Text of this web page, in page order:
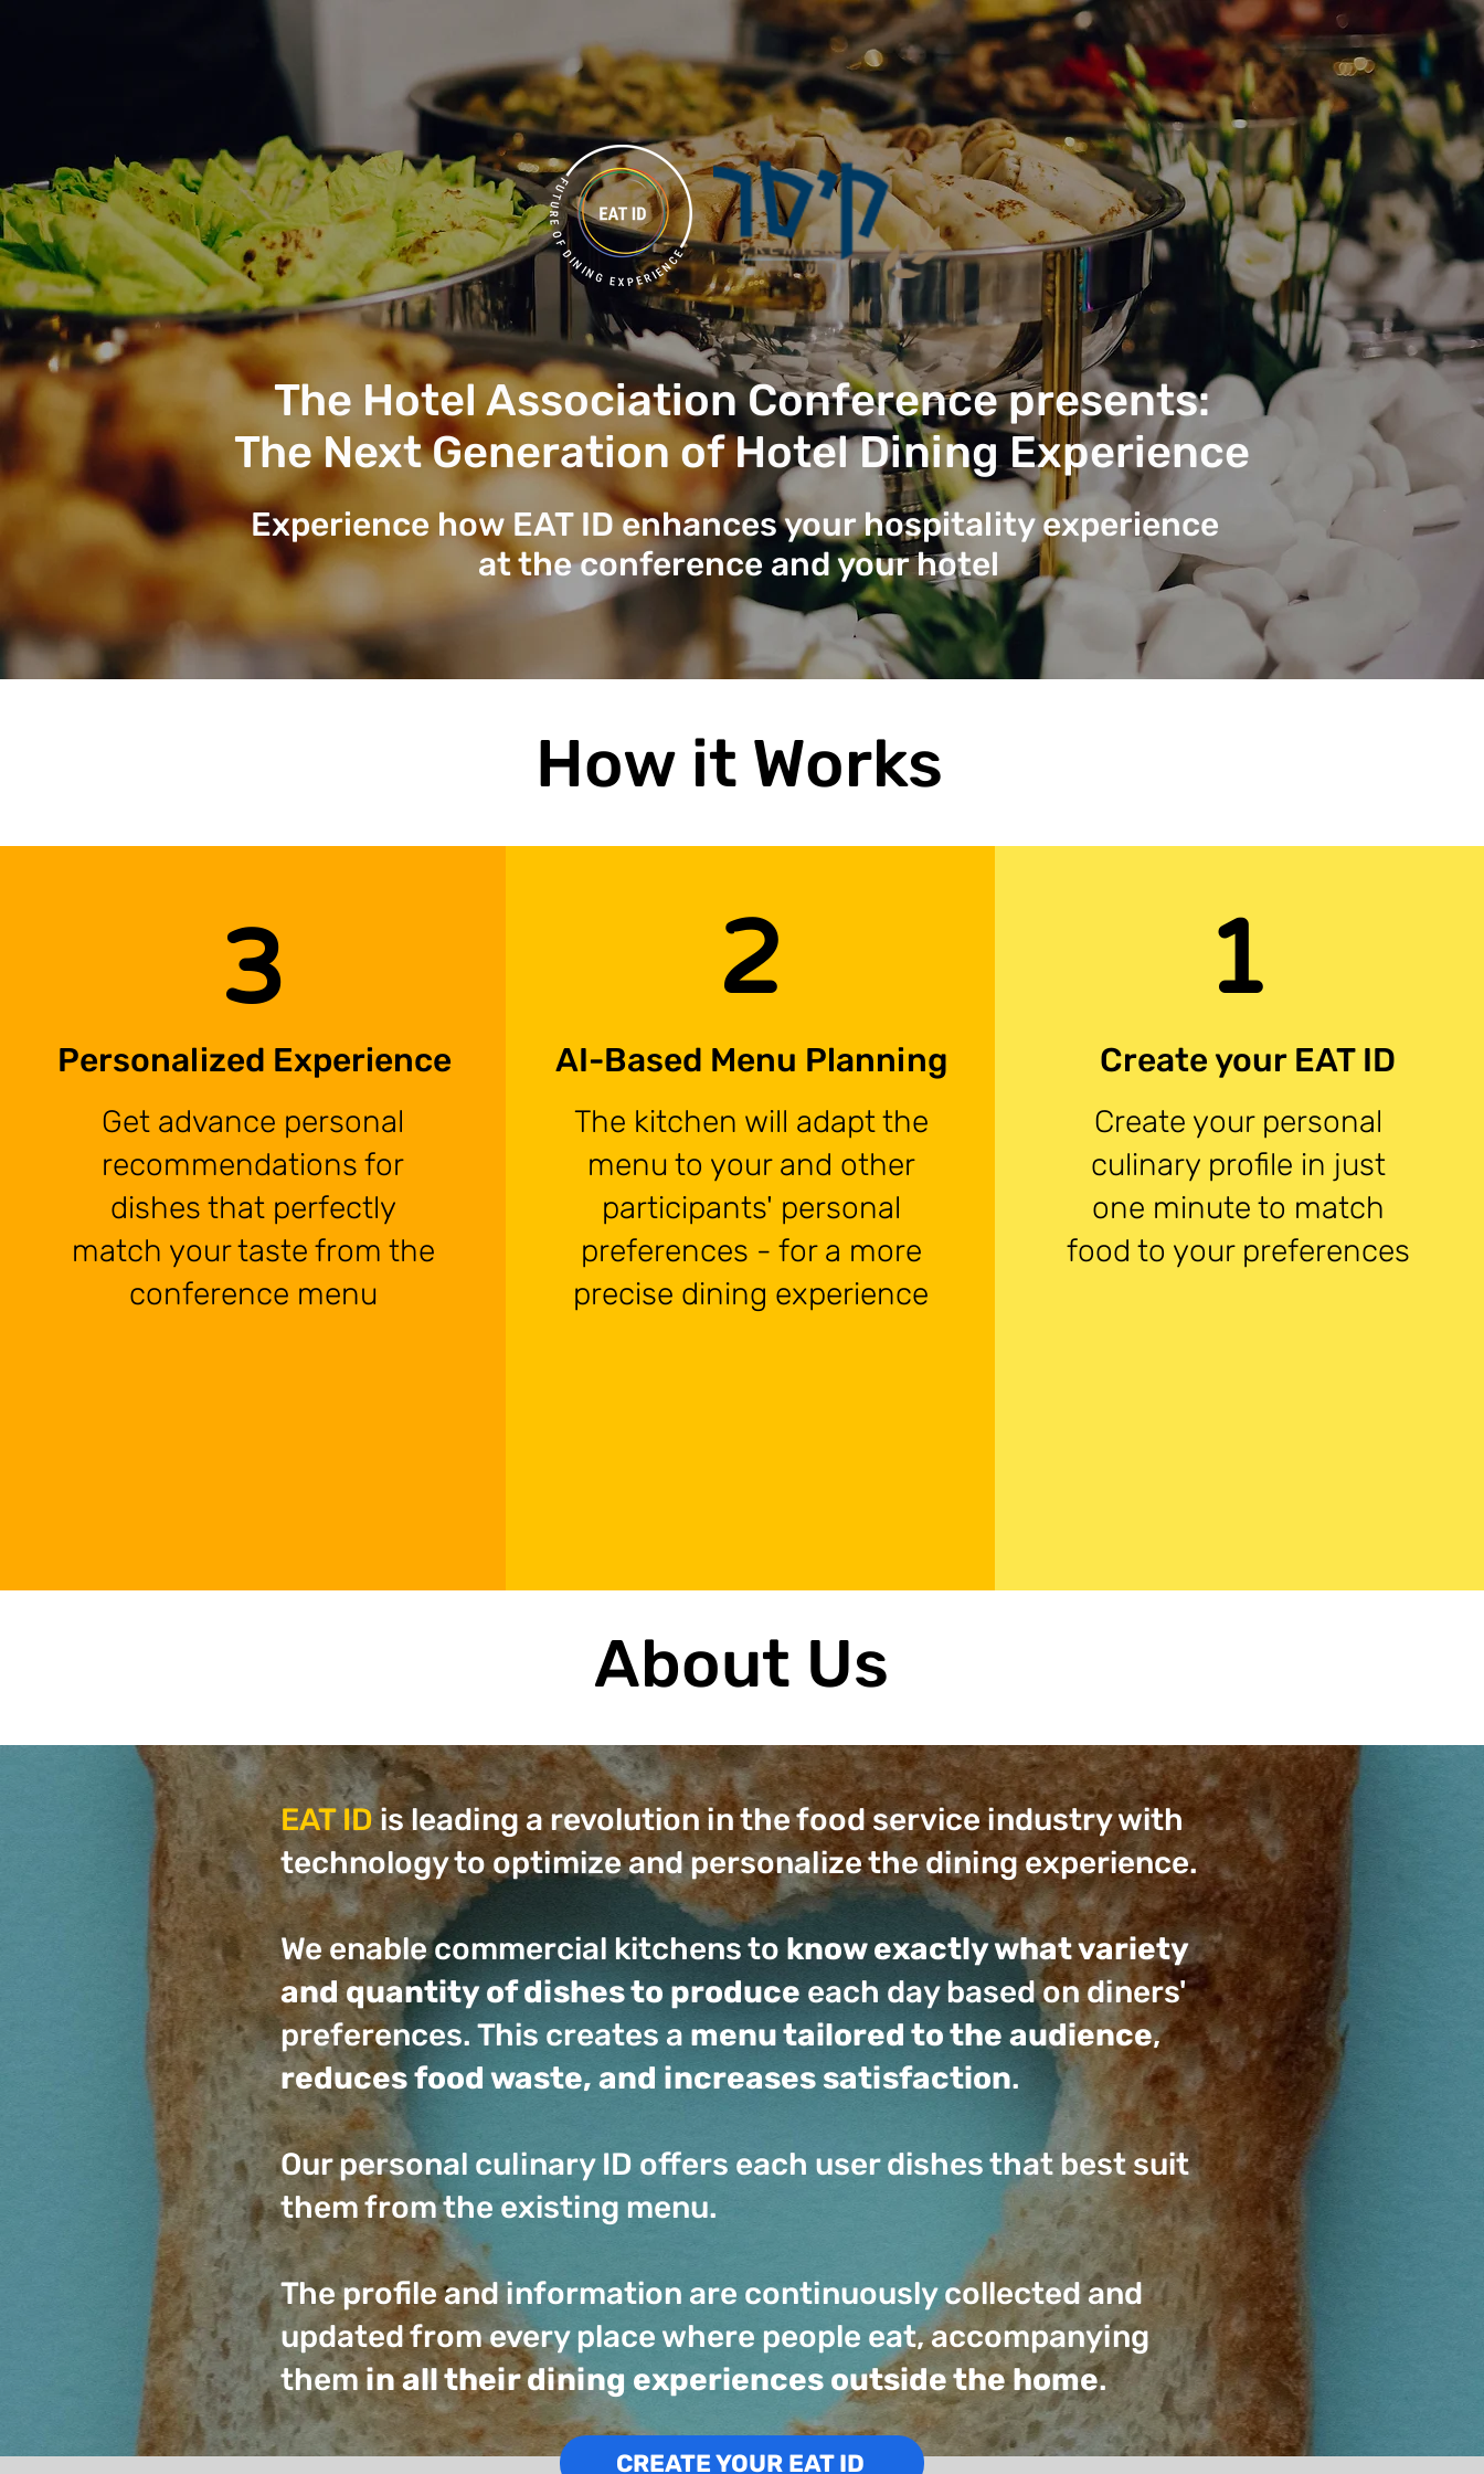
Experience how EAT ID enhances your hospitality experience
at the conference and your hotel
The Hotel Association Conference presents:
The Next Generation of Hotel Dining Experience
EAT IDis leading a revolution in the food service industry with
technology to optimize and personalize the dining experience.
We enable commercial kitchens to know exactly what variety
and quantity of dishes to produceeach day based on diners'
preferences. This creates amenu tailored to the audience,
reduces food waste, and increases satisfaction.
Our personal culinary ID offers each user dishes that best suit
them from the existing menu.
The profile and information are continuously collected and
updated from every place where people eat, accompanying
themin all their dining experiences outside the home.
How it Works
Personalized Experience
Get advance personal
recommendations for
dishes that perfectly
match your taste from the
conference menu
3
The kitchen will adapt the
menu to your and other
participants' personal
preferences - for a more
precise dining experience
AI-Based Menu Planning
2
Create your EAT ID
Create your personal
culinary profile in just
one minute to match
food to your preferences
1
About Us
CREATE YOUR EAT ID